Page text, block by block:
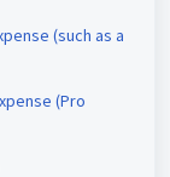
(such as a
(Pro